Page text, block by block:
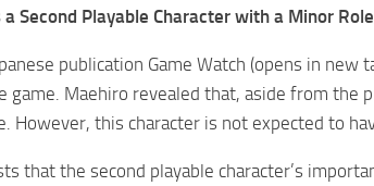
Second Playable Character with a Minor
publication Game Watch (opens in new
game. Maehiro revealed that, aside from the
However, this character is not expected to
that the second playable character’s